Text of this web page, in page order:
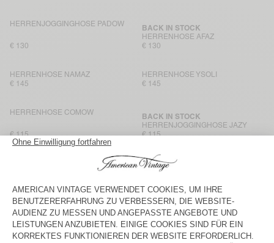
HERRENJOGGINGHOSE PADOW
€ 130
HERRENHOSE AFAZ
BACK IN STOCK
€ 130
HERRENHOSE NAMAZ
€ 145
HERRENHOSE YSOLI
€ 145
HERRENHOSE COMOW
€ 115
HERRENJOGGINGHOSE JAZY
BACK IN STOCK
€ 115
HERRENHOSE AFAZ
€ 130
HERRENHOSE YROWAY
€ 125
HERRENHOSE YUPIBAM
BACK IN STOCK
€ 125